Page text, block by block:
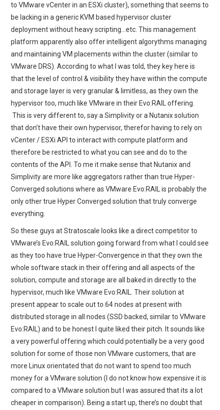
to VMware vCenter in an ESXi cluster), something that seems to
be lacking in a generic KVM based hypervisor cluster
deployment without heavy scripting…etc. This management
platform apparently also offer intelligent algorythms managing
and maintaining VM placements within the cluster (similar to
VMware DRS). According to what I was told, they key here is
that the level of control & visibility they have within the compute
and storage layer is very granular & limitless, as they own the
hypervisor too, much like VMware in their Evo:RAIL offering.
This is very different to, say a Simplivity or a Nutanix solution
that don’t have their own hypervisor, therefor having to rely on
vCenter / ESXi API to interact with compute platform and
therefore be restricted to what you can see and do to the
contents of the API. To me it make sense that Nutanix and
Simplivity are more like aggregators rather than true Hyper-
Converged solutions where as VMware Evo:RAIL is probably the
only other true Hyper Converged solution that truly converge
everything.
So these guys at Stratoscale looks like a direct competitor to
VMware’s Evo:RAIL solution going forward from what I could see
as they too have true Hyper-Convergence in that they own the
whole software stack in their offering and all aspects of the
solution, compute and storage are all baked in directly to the
hypervisor, much like VMware Evo:RAIL. Their solution at
present appear to scale out to 64 nodes at present with
distributed storage in all nodes (SSD backed, similar to VMware
Evo:RAIL) and to be honest I quite liked their pitch. It sounds like
a very powerful offering which could potentially be a very good
solution for some of those non VMware customers, that are
more Linux orientated that do not want to spend too much
money for a VMware solution (I do not know how expensive it is
compared to a VMware solution but I was assured that its a lot
cheaper in comparison). Being a start up, there’s no doubt that